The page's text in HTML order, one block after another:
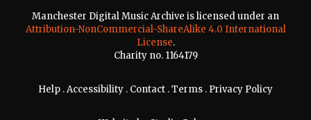
Manchester Digital Music Archive is licensed under an
Attribution-NonCommercial-ShareAlike 4.0 International
License.
Charity no. 1164179
Help .Accessibility . Contact .Terms . Privacy Policy